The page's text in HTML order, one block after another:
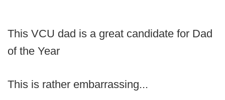
This VCU dad is a great candidate for Dad
of the Year
This is rather embarrassing...